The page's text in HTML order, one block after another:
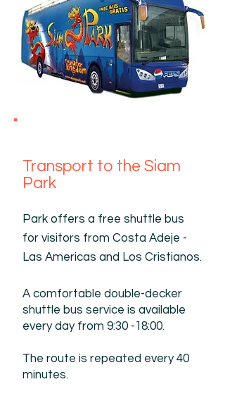
Transport to the Siam
Park
Park offers a free shuttle bus
for visitors from Costa Adeje -
Las Americas and Los Cristianos.
A comfortable double-decker
shuttle bus service is available
every day from 9:30 -18:00.
The route is repeated every 40
minutes.